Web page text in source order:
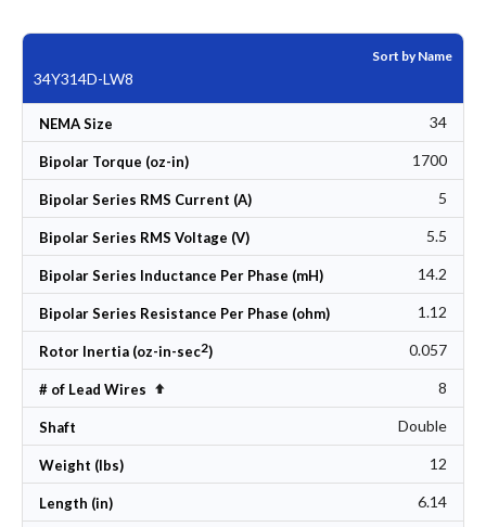
Sort by Name
34Y314D-LW8
NEMA Size 34
Bipolar Torque (oz-in) 1700
Bipolar Series RMS Current (A) 5
Bipolar Series RMS Voltage (V) 5.5
Bipolar Series Inductance Per Phase (mH) 14.2
Bipolar Series Resistance Per Phase (ohm) 1.12
Rotor Inertia (oz-in-sec2) 0.057
# of Lead Wires Set Descending Direction 8
Shaft Double
Weight (lbs) 12
Length (in) 6.14